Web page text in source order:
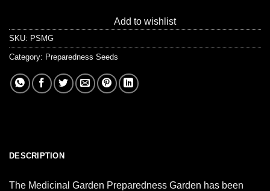
Add to wishlist
SKU: PSMG
Category: Preparedness Seeds
DESCRIPTION
The Medicinal Garden Preparedness Garden has been